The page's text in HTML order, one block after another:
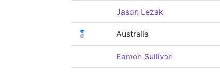
Jason Lezak
🥈 Australia
Eamon Sullivan